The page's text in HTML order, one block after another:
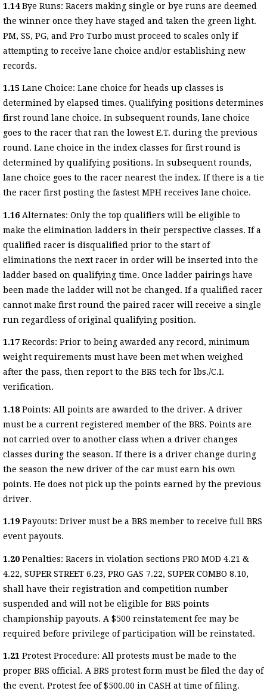
1.14Bye Runs: Racers making single or bye runs are deemed
the winner once they have staged and taken the green light.
PM, SS, PG, and Pro Turbo must proceed to scales only if
attempting to receive lane choice and/or establishing new
records.
1.15 Lane Choice: Lane choice for heads up classes is
determined by elapsed times. Qualifying positions determines
first round lane choice. In subsequent rounds, lane choice
goes to the racer that ran the lowest E.T. during the previous
round. Lane choice in the index classes for first round is
determined by qualifying positions. In subsequent rounds,
lane choice goes to the racer nearest the index. If there is a tie
the racer first posting the fastest MPH receives lane choice.
1.16 Alternates: Only the top qualifiers will be eligible to
make the elimination ladders in their perspective classes. If a
qualified racer is disqualified prior to the start of
eliminations the next racer in order will be inserted into the
ladder based on qualifying time. Once ladder pairings have
been made the ladder will not be changed. If a qualified racer
cannot make first round the paired racer will receive a single
run regardless of original qualifying position.
1.17 Records: Prior to being awarded any record, minimum
weight requirements must have been met when weighed
after the pass, then report to the BRS tech for lbs./C.I.
verification.
1.18Points: All points are awarded to the driver. A driver
must be a current registered member of the BRS. Points are
not carried over to another class when a driver changes
classes during the season. If there is a driver change during
the season the new driver of the car must earn his own
points. He does not pick up the points earned by the previous
driver.
1.19 Payouts: Driver must be a BRS member to receive full BRS
event payouts.
1.20 Penalties: Racers in violation sections PRO MOD 4.21 &
4.22, SUPER STREET 6.23, PRO GAS 7.22, SUPER COMBO 8.10,
shall have their registration and competition number
suspended and will not be eligible for BRS points
championship payouts. A $500 reinstatement fee may be
required before privilege of participation will be reinstated.
1.21 Protest Procedure: All protests must be made to the
proper BRS official. A BRS protest form must be filed the day of
the event. Protest fee of $500.00 in CASH at time of filing.